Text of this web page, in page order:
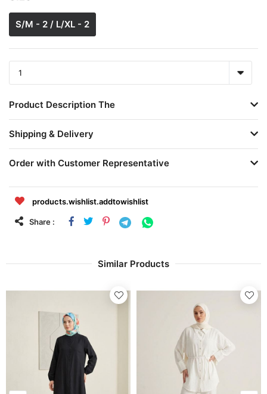
S/M - 2 / L/XL - 2
Product Description The
Shipping & Delivery
Order with Customer Representative
products.wishlist.addtowishlist
Share :
Similar Products